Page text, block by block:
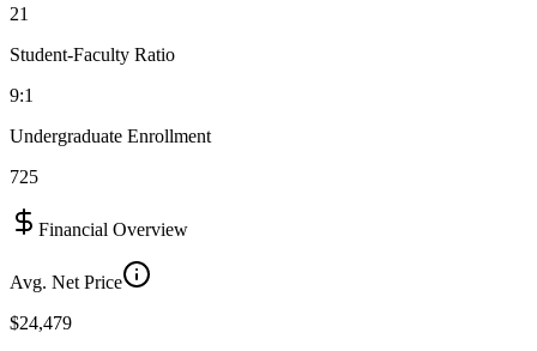
21
Student-Faculty Ratio
9:1
Undergraduate Enrollment
725
Financial Overview
Avg. Net Price
$24,479